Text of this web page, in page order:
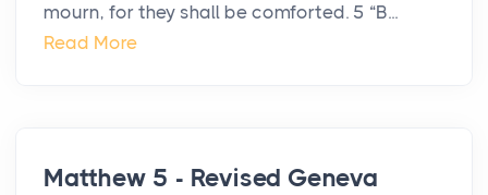
mourn, for they shall be comforted. 5 “B...
Read More
Matthew 5 - Revised Geneva